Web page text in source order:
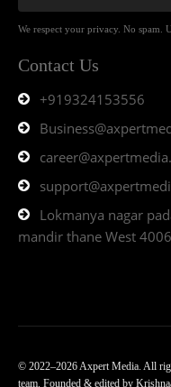
We respect your privacy. No spam.
Contact Us
+919324153556
Lokmanya nagar
mandir thane West
© 2022–2026 Axpert Media. All
team. Founded & edited by